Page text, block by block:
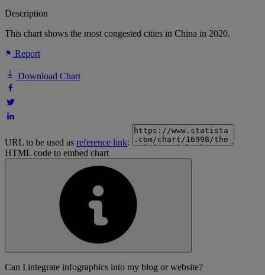
Description
This chart shows the most congested cities in China in 2020.
Report
Download Chart
URL to be used as reference link:
HTML code to embed chart
Can I integrate infographics into my blog or website?